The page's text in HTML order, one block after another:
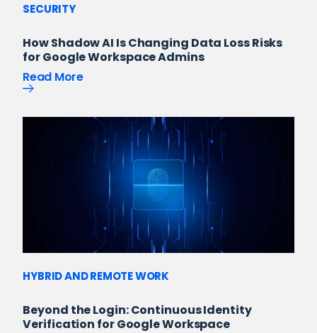
SECURITY
How Shadow AI Is Changing Data Loss Risks
for Google Workspace Admins
Read More
HYBRID AND REMOTE WORK
Beyond the Login: Continuous Identity
Verification for Google Workspace